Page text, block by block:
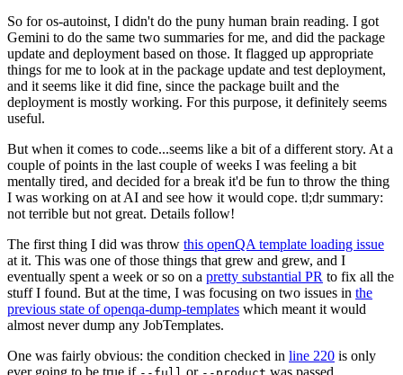
So for os-autoinst, I didn't do the puny human brain reading. I got
Gemini to do the same two summaries for me, and did the package
update and deployment based on those. It flagged up appropriate
things for me to look at in the package update and test deployment,
and it seems like it did fine, since the package built and the
deployment is mostly working. For this purpose, it definitely seems
useful.
But when it comes to code...seems like a bit of a different story. At a
couple of points in the last couple of weeks I was feeling a bit
mentally tired, and decided for a break it'd be fun to throw the thing
I was working on at AI and see how it would cope. tl;dr summary:
not terrible but not great. Details follow!
The first thing I did was throw this openQA template loading issue
at it. This was one of those things that grew and grew, and I
eventually spent a week or so on a pretty substantial PR to fix all the
stuff I found. But at the time, I was focusing on two issues in the
previous state of openqa-dump-templates which meant it would
almost never dump any JobTemplates.
One was fairly obvious: the condition checked in line 220 is only
ever going to be true if
or was passed.